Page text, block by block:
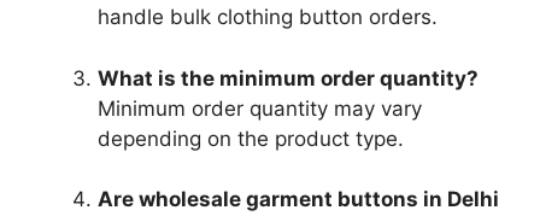
handle bulk clothing button orders.
What is the minimum order quantity?
Minimum order quantity may vary
depending on the product type.
Are wholesale garment buttons in Delhi